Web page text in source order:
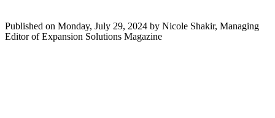
Published on Monday, July 29, 2024 by Nicole Shakir, Managing
Editor of Expansion Solutions Magazine